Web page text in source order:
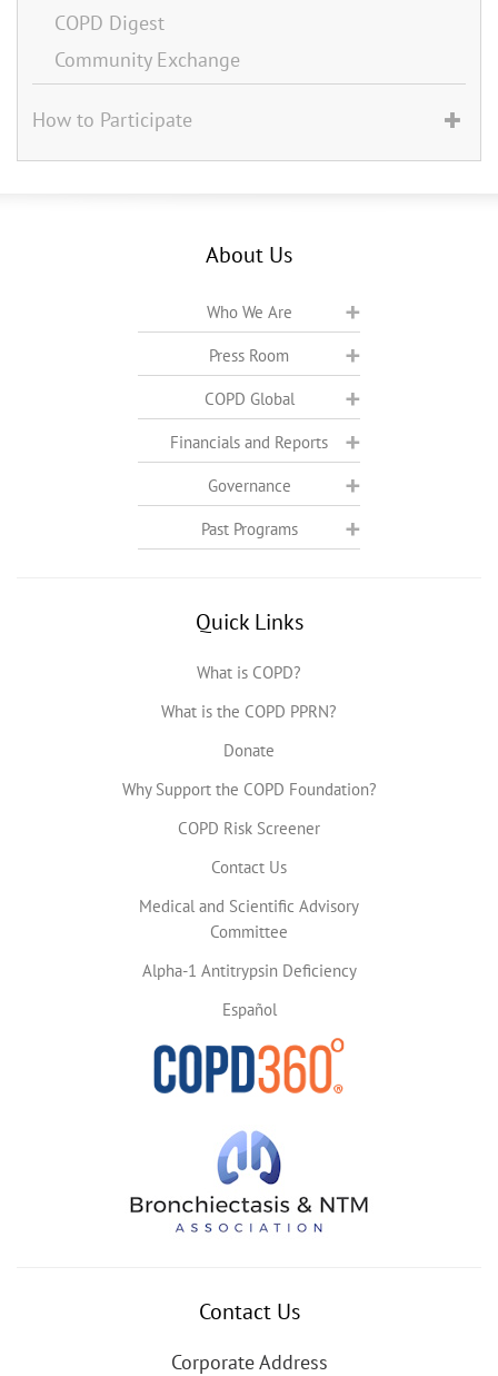
COPD Digest
Community Exchange
How to Participate
About Us
Who We Are
Press Room
COPD Global
Financials and Reports
Governance
Past Programs
Quick Links
What is COPD?
What is the COPD PPRN?
Donate
Why Support the COPD Foundation?
COPD Risk Screener
Contact Us
Medical and Scientific Advisory
Committee
Alpha-1 Antitrypsin Deficiency
Español
Contact Us
Corporate Address